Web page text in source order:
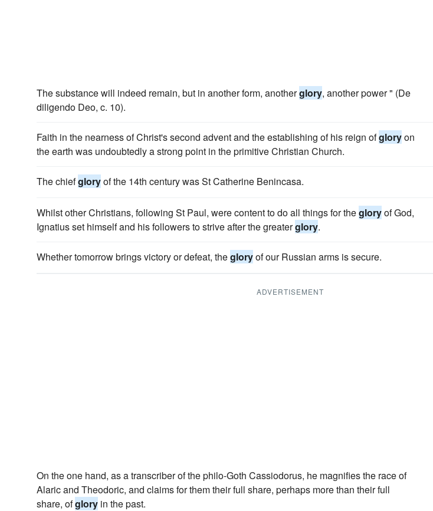
The substance will indeed remain, but in another form, anotherglory, another power " (De
diligendo Deo, c. 10).
Faith in the nearness of Christ's second advent and the establishing of his reign ofgloryon
the earth was undoubtedly a strong point in the primitive Christian Church.
The chiefgloryof the 14th century was St Catherine Benincasa.
Whilst other Christians, following St Paul, were content to do all things for thegloryof God,
Ignatius set himself and his followers to strive after the greaterglory.
Whether tomorrow brings victory or defeat, thegloryof our Russian arms is secure.
ADVERTISEMENT
On the one hand, as a transcriber of the philo-Goth Cassiodorus, he magnifies the race of
Alaric and Theodoric, and claims for them their full share, perhaps more than their full
share, ofglory in the past.